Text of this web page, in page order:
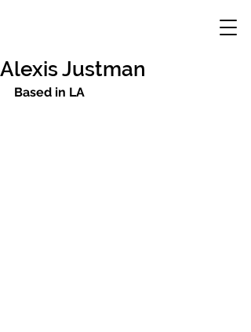
Alexis Justman
Based in LA